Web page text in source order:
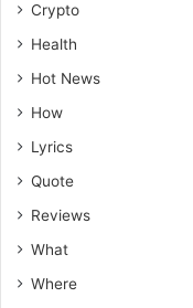
Crypto
Health
Hot News
How
Lyrics
Quote
Reviews
What
Where